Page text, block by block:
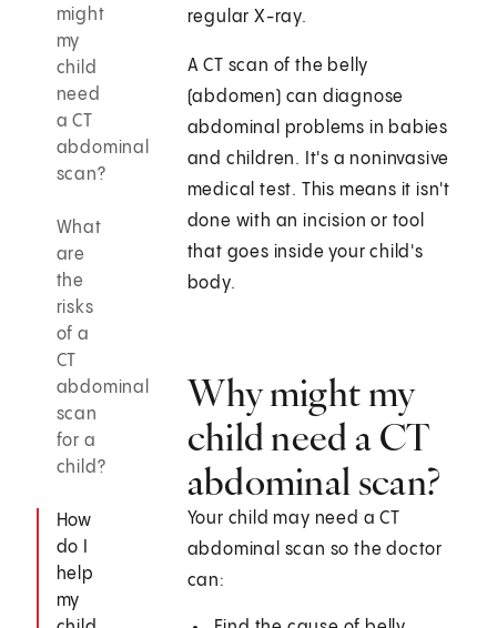
might
my
child
need
a CT
abdominal
scan?
What
are
the
risks
of a
CT
abdominal
scan
for a
child?
How
do I
help
my
regular X-ray.
A CT scan of the belly
(abdomen) can diagnose
abdominal problems in babies
and children. It's a noninvasive
medical test. This means it isn't
done with an incision or tool
that goes inside your child's
body.
Why might my
child need a CT
abdominal scan?
Your child may need a CT
abdominal scan so the doctor
can: